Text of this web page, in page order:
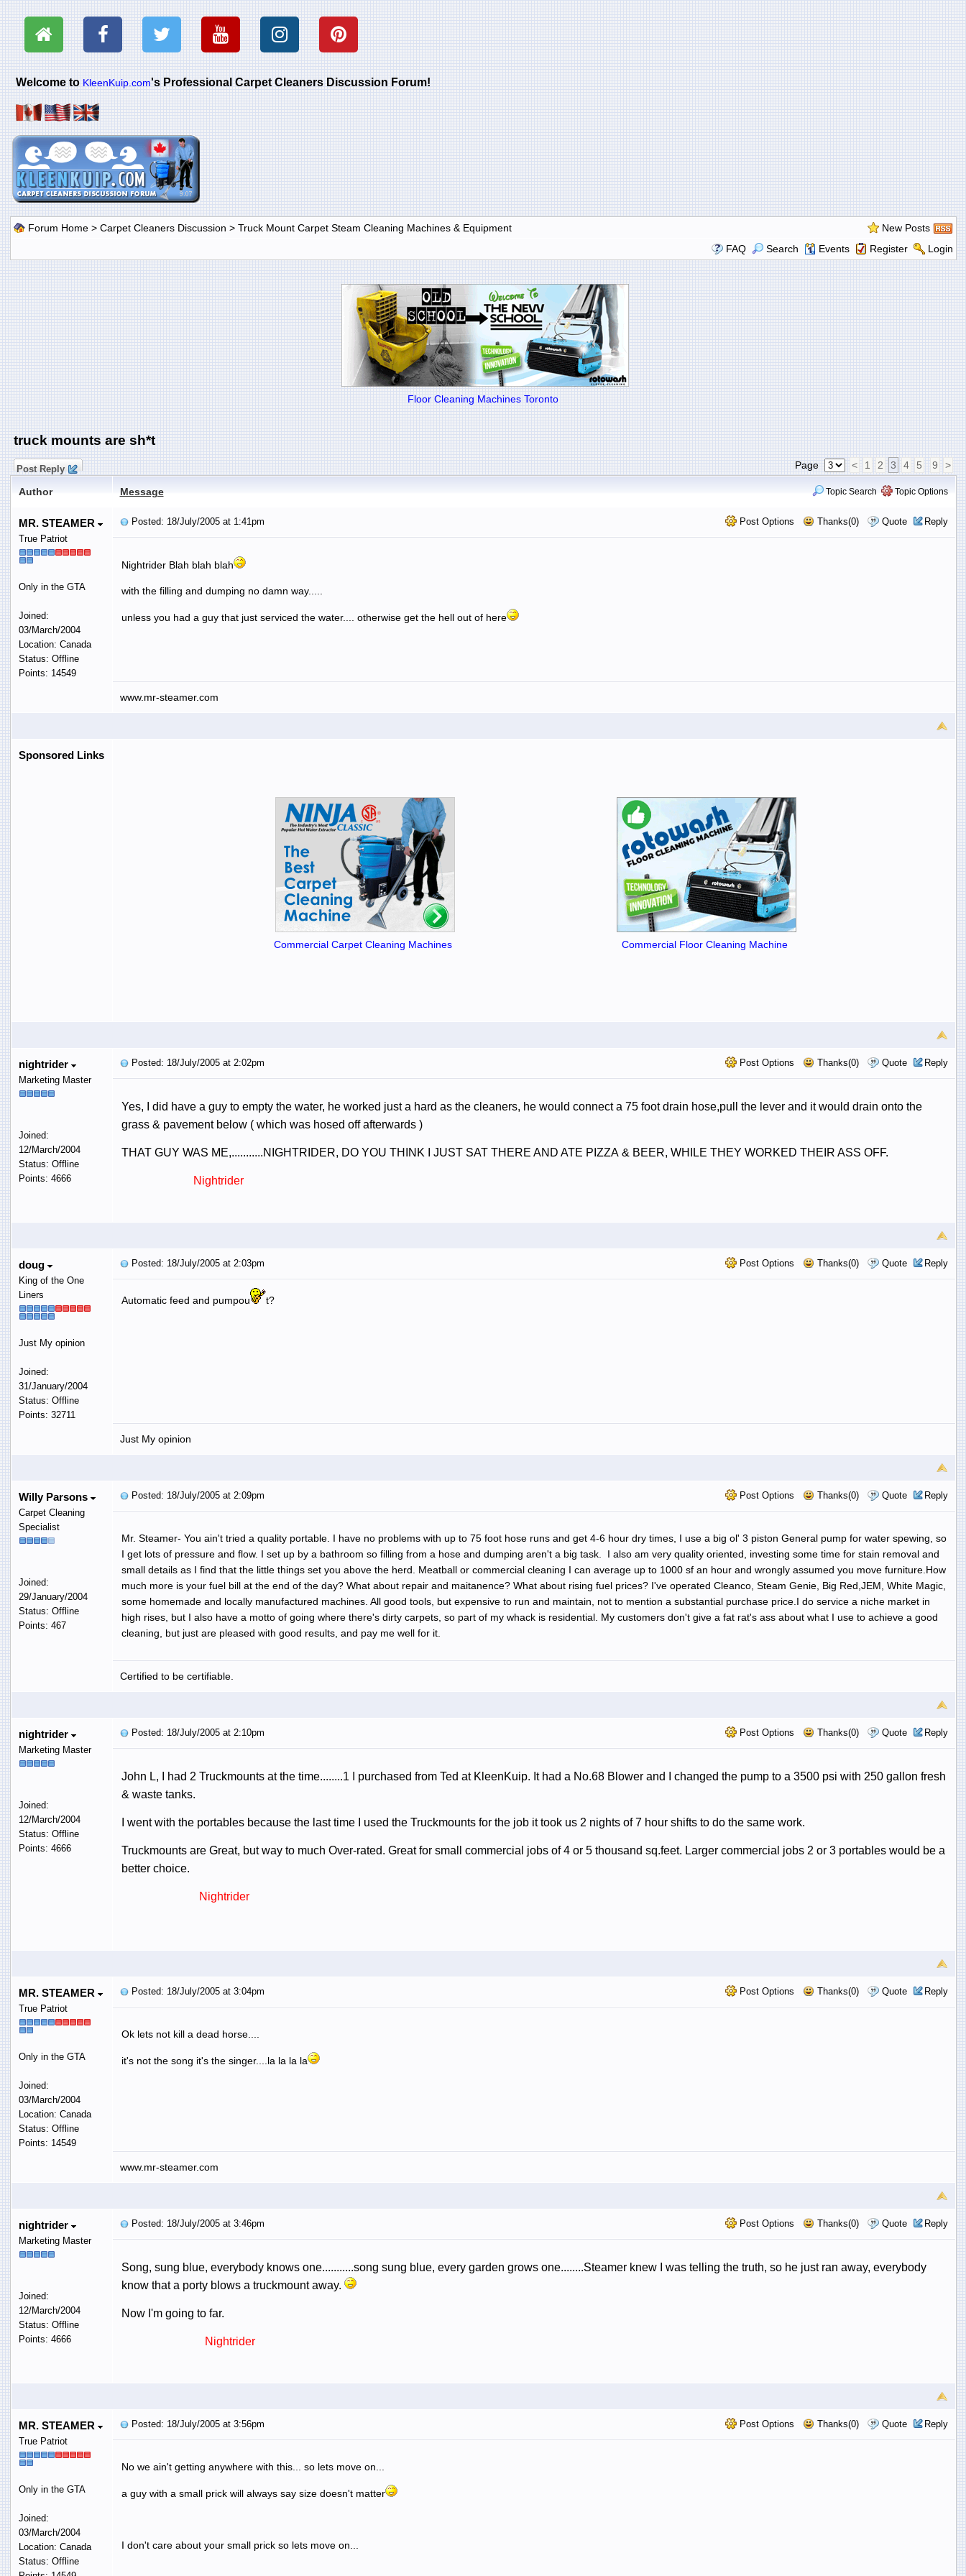
Welcome toKleenKuip.com's Professional Carpet Cleaners Discussion Forum!
Forum Home> Carpet Cleaners Discussion > Truck Mount Carpet Steam Cleaning Machines & Equipment
New Posts
FAQ
Search Events Register Login
Floor Cleaning Machines Toronto
truck mounts are sh*t
Post Reply Page < 1 2 3 4 5 9 >
Author Message Topic Search Topic Options
MR. STEAMER
True Patriot
Only in the GTA
Joined:
03/March/2004
Location: Canada
Status: Offline
Points: 14549
Post Options Thanks(0) Quote Reply
Posted: 18/July/2005 at 1:41pm
Nightrider Blah blah blah
with the filling and dumping no damn way.....
unless you had a guy that just serviced the water.... otherwise get the hell out of here
www.mr-steamer.com
Sponsored Links
Commercial Carpet Cleaning Machines Commercial Floor Cleaning Machine
nightrider
Marketing Master
Joined:
12/March/2004
Status: Offline
Points: 4666
Post Options Thanks(0) Quote Reply
Posted: 18/July/2005 at 2:02pm
Yes, I did have a guy to empty the water, he worked just a hard as the cleaners, he would connect a 75 foot drain hose,pull the lever and it would drain onto the
grass & pavement below ( which was hosed off afterwards )
THAT GUY WAS ME,...........NIGHTRIDER, DO YOU THINK I JUST SAT THERE AND ATE PIZZA & BEER, WHILE THEY WORKED THEIR ASS OFF.
Nightrider
doug
King of the One
Liners
Just My opinion
Joined:
31/January/2004
Status: Offline
Points: 32711
Post Options Thanks(0) Quote Reply
Posted: 18/July/2005 at 2:03pm
Automatic feed and pumpou t?
Just My opinion
Willy Parsons
Carpet Cleaning
Specialist
Joined:
29/January/2004
Status: Offline
Points: 467
Post Options Thanks(0) Quote Reply
Posted: 18/July/2005 at 2:09pm
Mr. Steamer- You ain't tried a quality portable. I have no problems with up to 75 foot hose runs and get 4-6 hour dry times, I use a big ol' 3 piston General pump for water spewing, so
I get lots of pressure and flow. I set up by a bathroom so filling from a hose and dumping aren't a big task. I also am very quality oriented, investing some time for stain removal and
small details as I find that the little things set you above the herd. Meatball or commercial cleaning I can average up to 1000 sf an hour and wrongly assumed you move furniture.How
much more is your fuel bill at the end of the day? What about repair and maitanence? What about rising fuel prices? I've operated Cleanco, Steam Genie, Big Red,JEM, White Magic,
some homemade and locally manufactured machines. All good tools, but expensive to run and maintain, not to mention a substantial purchase price.I do service a niche market in
high rises, but I also have a motto of going where there's dirty carpets, so part of my whack is residential. My customers don't give a fat rat's ass about what I use to achieve a good
cleaning, but just are pleased with good results, and pay me well for it.
Certified to be certifiable.
nightrider
Marketing Master
Joined:
12/March/2004
Status: Offline
Points: 4666
Post Options Thanks(0) Quote Reply
Posted: 18/July/2005 at 2:10pm
John L, I had 2 Truckmounts at the time........1 I purchased from Ted at KleenKuip. It had a No.68 Blower and I changed the pump to a 3500 psi with 250 gallon fresh
& waste tanks.
I went with the portables because the last time I used the Truckmounts for the job it took us 2 nights of 7 hour shifts to do the same work.
Truckmounts are Great, but way to much Over-rated. Great for small commercial jobs of 4 or 5 thousand sq.feet. Larger commercial jobs 2 or 3 portables would be a
better choice.
Nightrider
MR. STEAMER
True Patriot
Only in the GTA
Joined:
03/March/2004
Location: Canada
Status: Offline
Points: 14549
Post Options Thanks(0) Quote Reply
Posted: 18/July/2005 at 3:04pm
Ok lets not kill a dead horse....
it's not the song it's the singer....la la la la
www.mr-steamer.com
nightrider
Marketing Master
Joined:
12/March/2004
Status: Offline
Points: 4666
Post Options Thanks(0) Quote Reply
Posted: 18/July/2005 at 3:46pm
Song, sung blue, everybody knows one...........song sung blue, every garden grows one........Steamer knew I was telling the truth, so he just ran away, everybody
know that a porty blows a truckmount away.
Now I'm going to far.
Nightrider
MR. STEAMER
True Patriot
Only in the GTA
Joined:
03/March/2004
Location: Canada
Status: Offline
Post Options Thanks(0) Quote Reply
Posted: 18/July/2005 at 3:56pm
No we ain't getting anywhere with this... so lets move on...
a guy with a small prick will always say size doesn't matter
I don't care about your small prick so lets move on...